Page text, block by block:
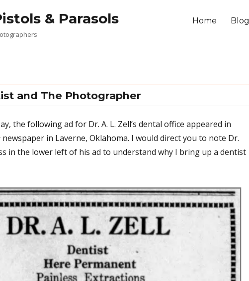
& Parasols Home Blog
and The Photographer
the following ad for Dr. A. L. Zell’s dental office appeared in
newspaper in Laverne, Oklahoma. I would direct you to note Dr.
in the lower left of his ad to understand why I bring up a dentist